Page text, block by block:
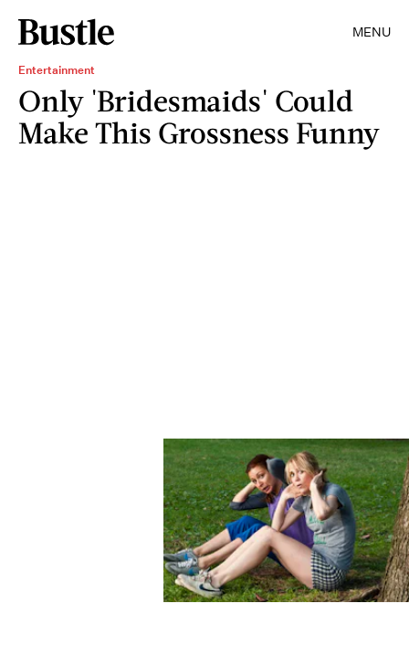
MENU
Entertainment
Only 'Bridesmaids' Could
Make This Grossness Funny